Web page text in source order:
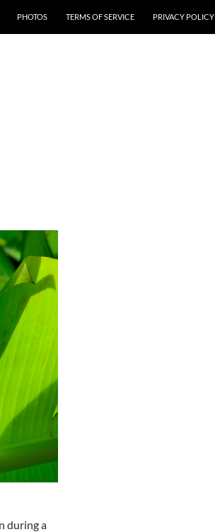
PHOTOS TERMS OF SERVICE PRIVACY POLICY
during a